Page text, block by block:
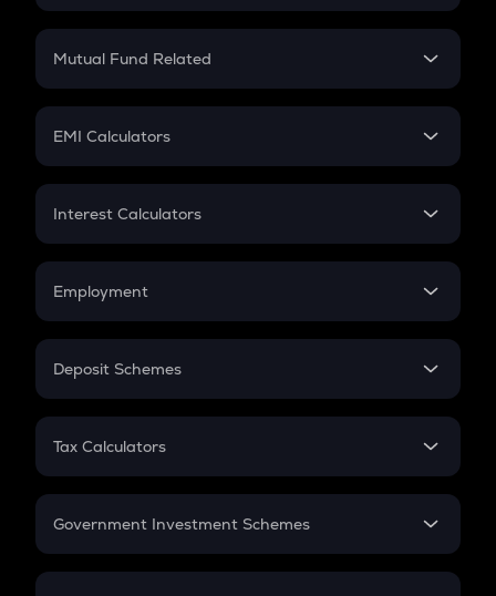
Crypto SIP Calculator
Crypto Futures
Mutual Fund Related
Mutual Fund
EMI Calculators
EMI
Credit Card EMI
Interest Calculators
Compound Interest
Employment
In-Hand Salary
PPF
Gratuity
Retirement
Deposit Schemes
FD
Tax Calculators
GST
Government Investment Schemes
Sukanya Samriddhu Yojana